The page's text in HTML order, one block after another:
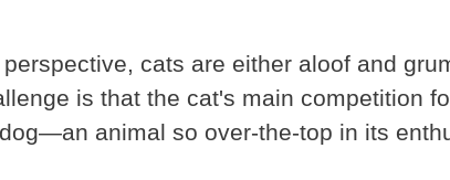
cats are either aloof and
is that the cat's main competition
animal so over-the-top in its